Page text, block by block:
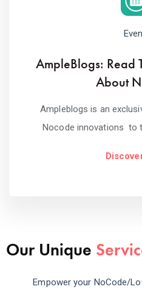
AmpleBlogs: Read
About
Ampleblogs is an
Nocode innovations to
Our Unique
Empower your NoCode/